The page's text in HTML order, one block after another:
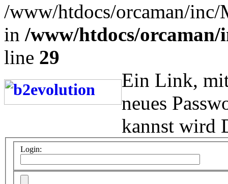
/www/htdocs/orcaman/inc/
in /www/htdocs/
line 29
Ein Link,
neues
kannst wird
Login: